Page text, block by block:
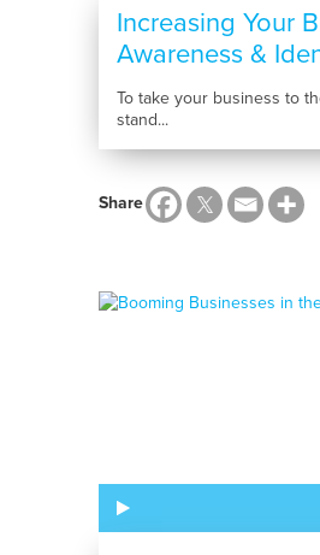
Increasing Your
Awareness &
To take your business to
stand...
Share